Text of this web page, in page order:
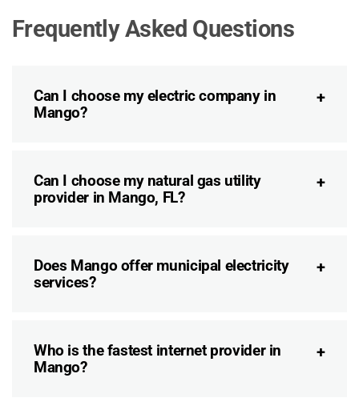
Frequently Asked Questions
Can I choose my electric company in
Mango?
Can I choose my natural gas utility
provider in Mango, FL?
Does Mango offer municipal electricity
services?
Who is the fastest internet provider in
Mango?